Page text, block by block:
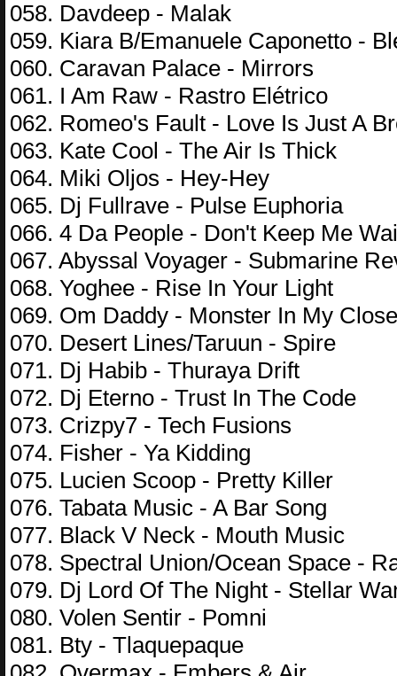
058. Davdeep - Malak
059. Kiara B/Emanuele Caponetto -
060. Caravan Palace - Mirrors
061. I Am Raw - Rastro Elétrico
062. Romeo's Fault - Love Is Just A
063. Kate Cool - The Air Is Thick
064. Miki Oljos - Hey-Hey
065. Dj Fullrave - Pulse Euphoria
066. 4 Da People - Don't Keep Me
067. Abyssal Voyager - Submarine
068. Yoghee - Rise In Your Light
069. Om Daddy - Monster In My
070. Desert Lines/Taruun - Spire
071. Dj Habib - Thuraya Drift
072. Dj Eterno - Trust In The Code
073. Crizpy7 - Tech Fusions
074. Fisher - Ya Kidding
075. Lucien Scoop - Pretty Killer
076. Tabata Music - A Bar Song
077. Black V Neck - Mouth Music
078. Spectral Union/Ocean Space -
079. Dj Lord Of The Night - Stellar
080. Volen Sentir - Pomni
081. Bty - Tlaquepaque